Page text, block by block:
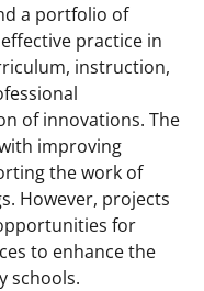
a portfolio of
practice in
instruction,
of innovations. The
improving
the work of
However, projects
for
to enhance the
schools.